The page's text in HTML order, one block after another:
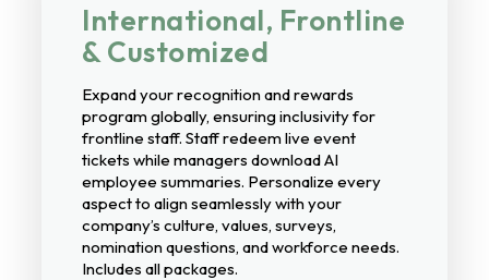
International, Frontline
& Customized
Expand your recognition and rewards
program globally, ensuring inclusivity for
frontline staff. Staff redeem live event
tickets while managers download AI
employee summaries. Personalize every
aspect to align seamlessly with your
company’s culture, values, surveys,
nomination questions, and workforce needs.
Includes all packages.